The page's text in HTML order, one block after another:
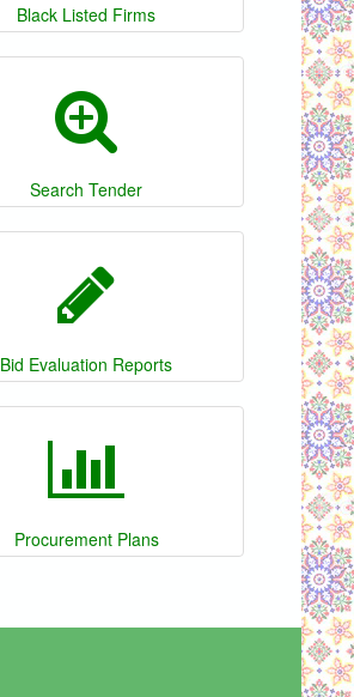
Black Listed Firms
Search Tender
Bid Evaluation Reports
Procurement Plans